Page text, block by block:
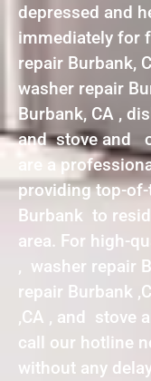
depressed and
immediately for
repair Burbank,
washer repair
Burbank, CA ,
and stove and
are a
providing top-
Burbank to
area. For high-
, washer repair
repair Burbank
,CA , and stove
call our hotline
without any